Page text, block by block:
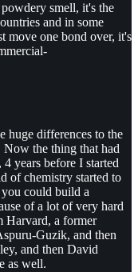
smell, it's the
and in some
move one bond over, it's
huge differences to the
Now the thing that had
years before I started
of chemistry started to
could build a
of a lot of very hard
Harvard, a former
Guzik, and then
and then David
as well.